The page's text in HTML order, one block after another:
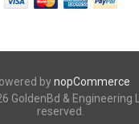
bynopCommerce
GoldenBd & Engineering
reserved.